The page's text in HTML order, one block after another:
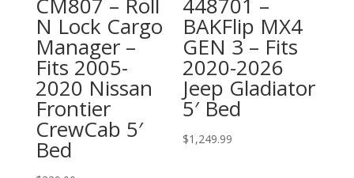
N Lock Cargo
Manager –
Fits 2005-
2020 Nissan
Frontier
CrewCab 5′
Bed
BAKFlip MX4
GEN 3 – Fits
2020-2026
Jeep Gladiator
5′ Bed
$1,249.99